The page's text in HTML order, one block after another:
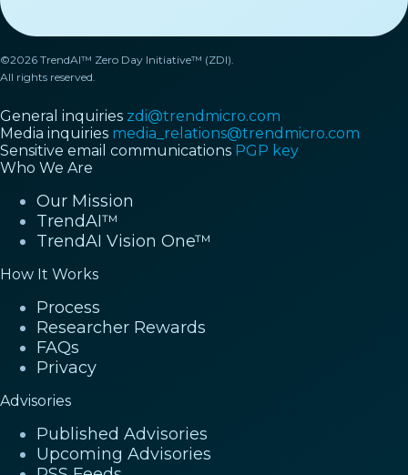
©2026 TrendAI™ Zero Day Initiative™ (ZDI).
All rights reserved.
General inquiries zdi@trendmicro.com
Media inquiries media_relations@trendmicro.com
Sensitive email communications PGP key
Who We Are
Our Mission
TrendAI™
TrendAI Vision One™
How It Works
Process
Researcher Rewards
FAQs
Privacy
Advisories
Published Advisories
Upcoming Advisories